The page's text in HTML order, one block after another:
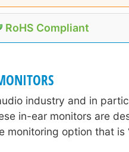
RoHS Compliant
industry and in
in-ear monitors are
monitoring option that is